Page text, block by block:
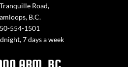
Road,
B.C.
554-1501
7 days a week